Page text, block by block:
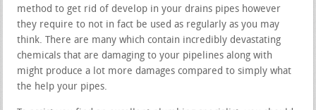
method to get rid of develop in your drains pipes however
they require to not in fact be used as regularly as you may
think. There are many which contain incredibly devastating
chemicals that are damaging to your pipelines along with
might produce a lot more damages compared to simply what
the help your pipes.